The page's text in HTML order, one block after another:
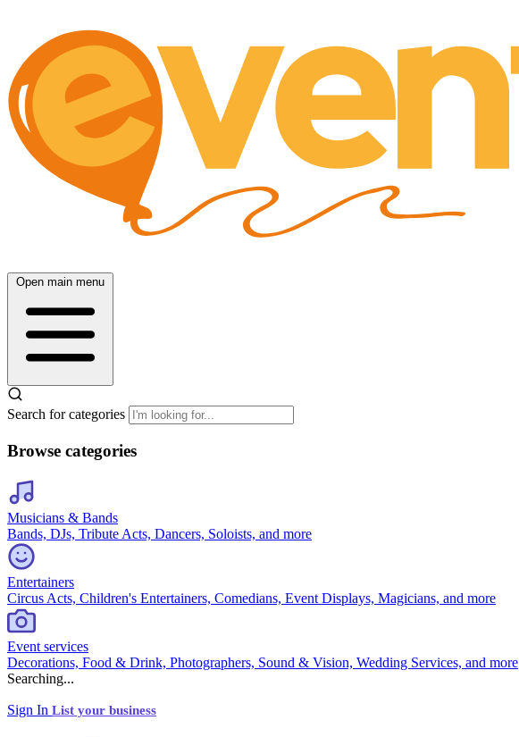
Open main menu
Search for categories
Browse categories
Musicians & Bands
Bands, DJs, Tribute Acts, Dancers, Soloists, and more
Entertainers
Circus Acts, Children's Entertainers, Comedians, Event Displays, Magicians, and more
Event services
Decorations, Food & Drink, Photographers, Sound & Vision, Wedding Services, and more
Searching...
Sign In List your business